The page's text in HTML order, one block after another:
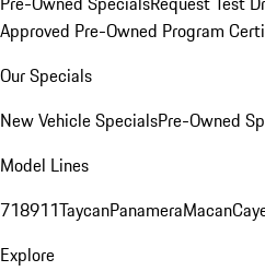
Approved Pre-Owned Program
Our Specials
New Vehicle SpecialsPre-Owned
Model Lines
718911TaycanPanameraMacan
Explore